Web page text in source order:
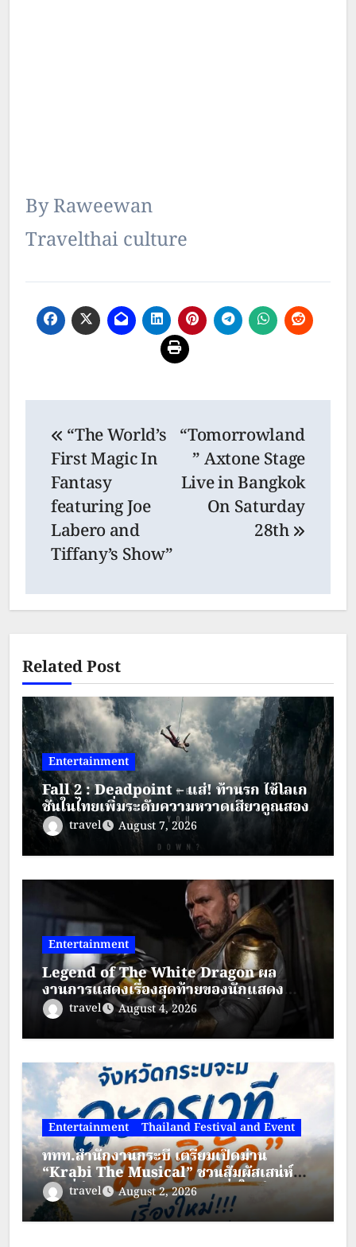
By Raweewan
Travelthai culture
navigation
“The World’s
First Magic In
Fantasy
featuring Joe
Labero and
Tiffany’s Show”
“Tomorrowland
” Axtone Stage
Live in Bangkok
On Saturday
28th
Related Post
Entertainment
Fall 2 : Deadpoint – แส่! ท้านรก ใช้โลเก
ชันในไทยเพิ่มระดับความหวาดเสียวคูณสอง
travel August 7, 2026
Entertainment
Legend of The White Dragon ผล
งานการแสดงเรื่องสุดท้ายของนักแสดง
ระดับตำนาน “เจสัน เดวิด แฟรงค์”
travel August 4, 2026
Entertainment Thailand Festival and Event
ททท.สำนักงานกระบี่ เตรียมเปิดม่าน
“Krabi The Musical” ชวนสัมผัสเสน่ห์
กระบี่ผ่านละครเวทีมิวสิคัลสุดยิ่งใหญ่
travel August 2, 2026